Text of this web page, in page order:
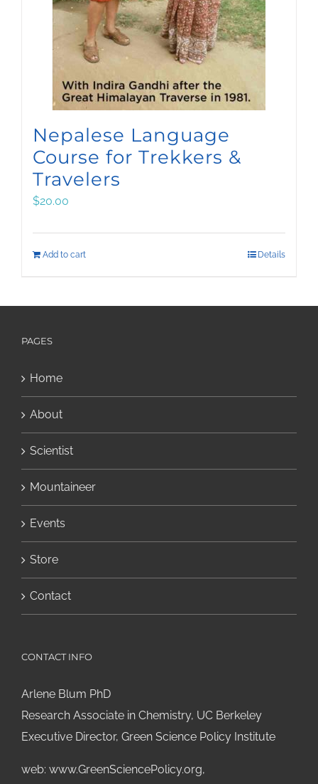
Nepalese Language
Course for Trekkers &
Travelers
$20.00
Add to cart Details
PAGES
Home
About
Scientist
Mountaineer
Events
Store
Contact
CONTACT INFO
Arlene Blum PhD
Research Associate in Chemistry, UC Berkeley
Executive Director, Green Science Policy Institute
web: www.GreenSciencePolicy.org,